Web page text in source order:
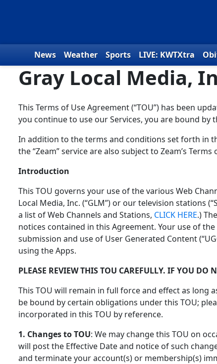
News Weather Sports LIVE: KWTXtra
Gray Local Media,
This Terms of Use Agreement (“TOU”) has been
you continue to use our Services, you are bound by
In addition to the terms and conditions set forth in
the “Zeam” service are also subject to Zeam’s
Introduction
This TOU governs your use of the various Web
Local Media, Inc. (“GLM”) or our television stations
a list of Web Channels and Stations, CLICK HERE.)
notices contained in this Agreement. Your use of
submission and use of User Generated Content
using the Apps.
PLEASE REVIEW THIS TOU CAREFULLY. IF YOU DO
This TOU will remain in full force and effect as long
be bound by certain obligations under this TOU;
incorporated in this TOU by reference.
1. Changes to TOU: We may change this TOU on
will post the Effective Date and notice of such
and terminate your account(s) or membership(s)